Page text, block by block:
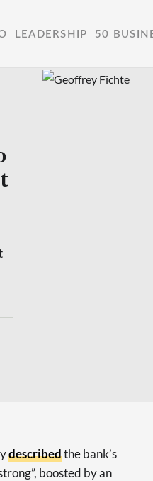
LEADERSHIP 50
describedthe bank’s
boosted by an